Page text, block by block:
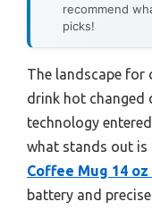
recommend
picks!
The landscape for
drink hot changed
technology
what stands out is
Coffee Mug 14
battery and